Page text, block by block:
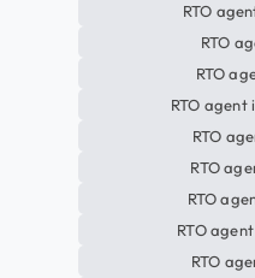
RTO
RTO
RTO
RTO agent
RTO
RTO
RTO
RTO
RTO